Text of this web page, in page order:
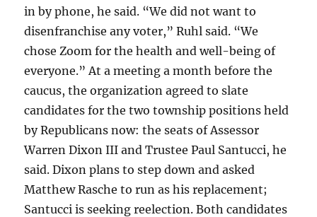
in by phone, he said. “We did not want to
disenfranchise any voter,” Ruhl said. “We
chose Zoom for the health and well-being of
everyone.” At a meeting a month before the
caucus, the organization agreed to slate
candidates for the two township positions held
by Republicans now: the seats of Assessor
Warren Dixon III and Trustee Paul Santucci, he
said. Dixon plans to step down and asked
Matthew Rasche to run as his replacement;
Santucci is seeking reelection. Both candidates